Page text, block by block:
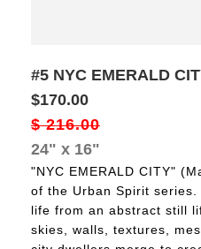
#5 NYC EMERALD
$170.00
$ 216.00
24" x 16"
"NYC EMERALD CITY"
of the Urban Spirit series.
life from an abstract still
skies, walls, textures,